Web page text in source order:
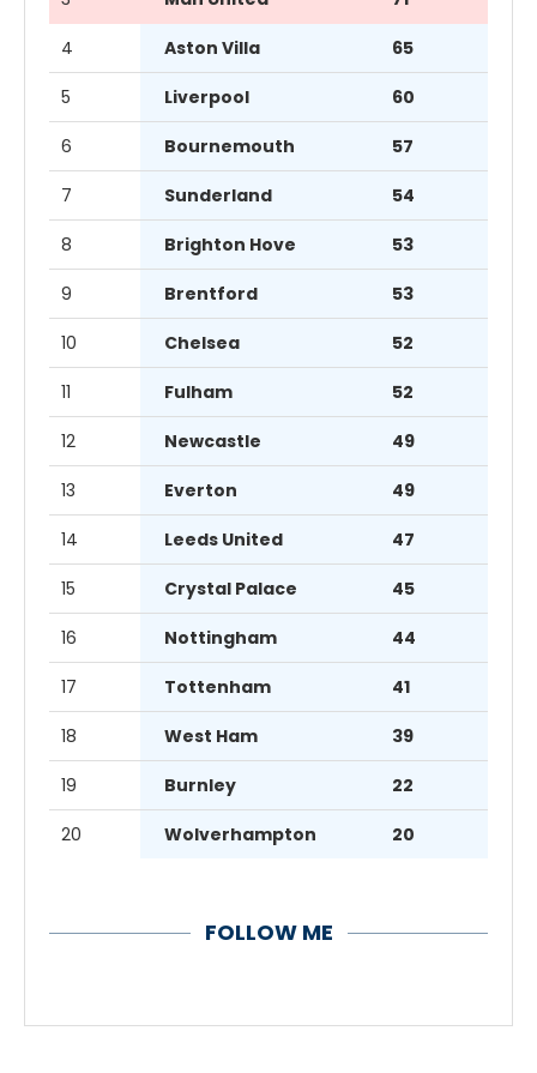
4 Aston Villa 65
5 Liverpool 60
6 Bournemouth 57
7 Sunderland 54
8 Brighton Hove 53
9 Brentford 53
10 Chelsea 52
11 Fulham 52
12 Newcastle 49
13 Everton 49
14 Leeds United 47
15 Crystal Palace 45
16 Nottingham 44
17 Tottenham 41
18 West Ham 39
19 Burnley 22
20 Wolverhampton 20
FOLLOW ME